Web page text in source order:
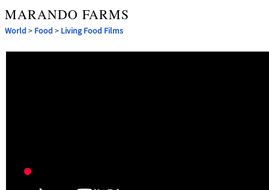
MARANDO FARMS
World> Food> Living Food Films